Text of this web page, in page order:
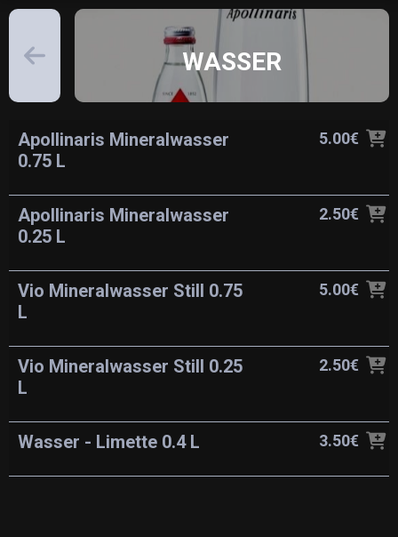
WASSER
Apollinaris Mineralwasser
0.75 L
5.00€
Apollinaris Mineralwasser
0.25 L
2.50€
Vio Mineralwasser Still 0.75
L
5.00€
Vio Mineralwasser Still 0.25
L
2.50€
Wasser - Limette 0.4 L 3.50€